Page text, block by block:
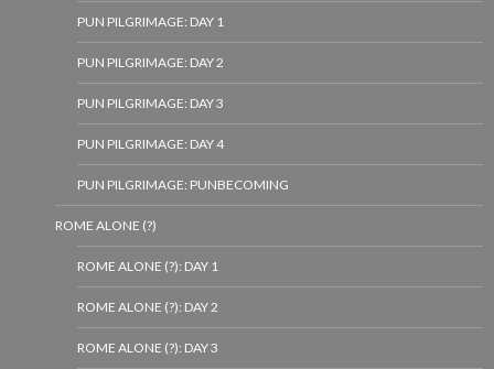
PUN PILGRIMAGE: DAY 1
PUN PILGRIMAGE: DAY 2
PUN PILGRIMAGE: DAY 3
PUN PILGRIMAGE: DAY 4
PUN PILGRIMAGE: PUNBECOMING
ROME ALONE (?)
ROME ALONE (?): DAY 1
ROME ALONE (?): DAY 2
ROME ALONE (?): DAY 3